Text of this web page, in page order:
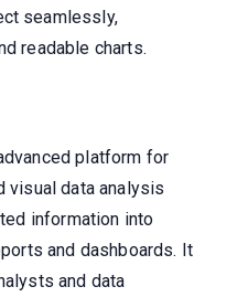
seamlessly,
readable charts.
platform for
visual data analysis
information into
and dashboards. It
and data